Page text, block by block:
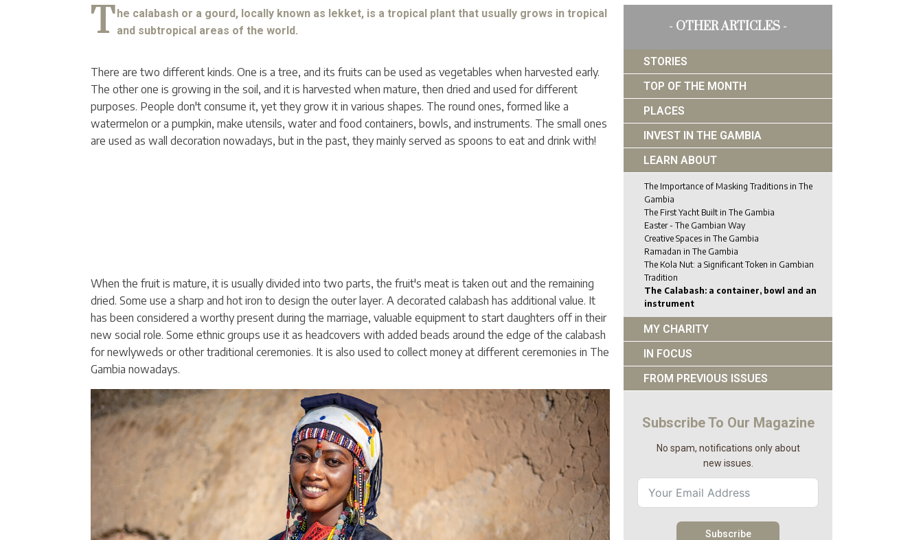
T he calabash or a gourd, locally known as lekket, is a tropical plant that usually grows in tropical
and subtropical areas of the world.
There are two different kinds. One is a tree, and its fruits can be used as vegetables when harvested early.
The other one is growing in the soil, and it is harvested when mature, then dried and used for different
purposes. People don't consume it, yet they grow it in various shapes. The round ones, formed like a
watermelon or a pumpkin, make utensils, water and food containers, bowls, and instruments. The small ones
are used as wall decoration nowadays, but in the past, they mainly served as spoons to eat and drink with!
When the fruit is mature, it is usually divided into two parts, the fruit's meat is taken out and the remaining
dried. Some use a sharp and hot iron to design the outer layer. A decorated calabash has additional value. It
has been considered a worthy present during the marriage, valuable equipment to start daughters off in their
new social role. Some ethnic groups use it as headcovers with added beads around the edge of the calabash
for newlyweds or other traditional ceremonies. It is also used to collect money at different ceremonies in The
Gambia nowadays.
- OTHER ARTICLES -
STORIES
TOP OF THE MONTH
PLACES
INVEST IN THE GAMBIA
LEARN ABOUT
The Importance of Masking Traditions in The
Gambia
The First Yacht Built in The Gambia
Easter - The Gambian Way
Creative Spaces in The Gambia
Ramadan in The Gambia
The Kola Nut: a Significant Token in Gambian
Tradition
The Calabash: a container, bowl and an
instrument
MY CHARITY
IN FOCUS
FROM PREVIOUS ISSUES
Subscribe To Our Magazine
No spam, notifications only about
new issues.
Subscribe